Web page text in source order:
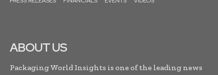
ABOUT US
Packaging World Insights is one of the leading news